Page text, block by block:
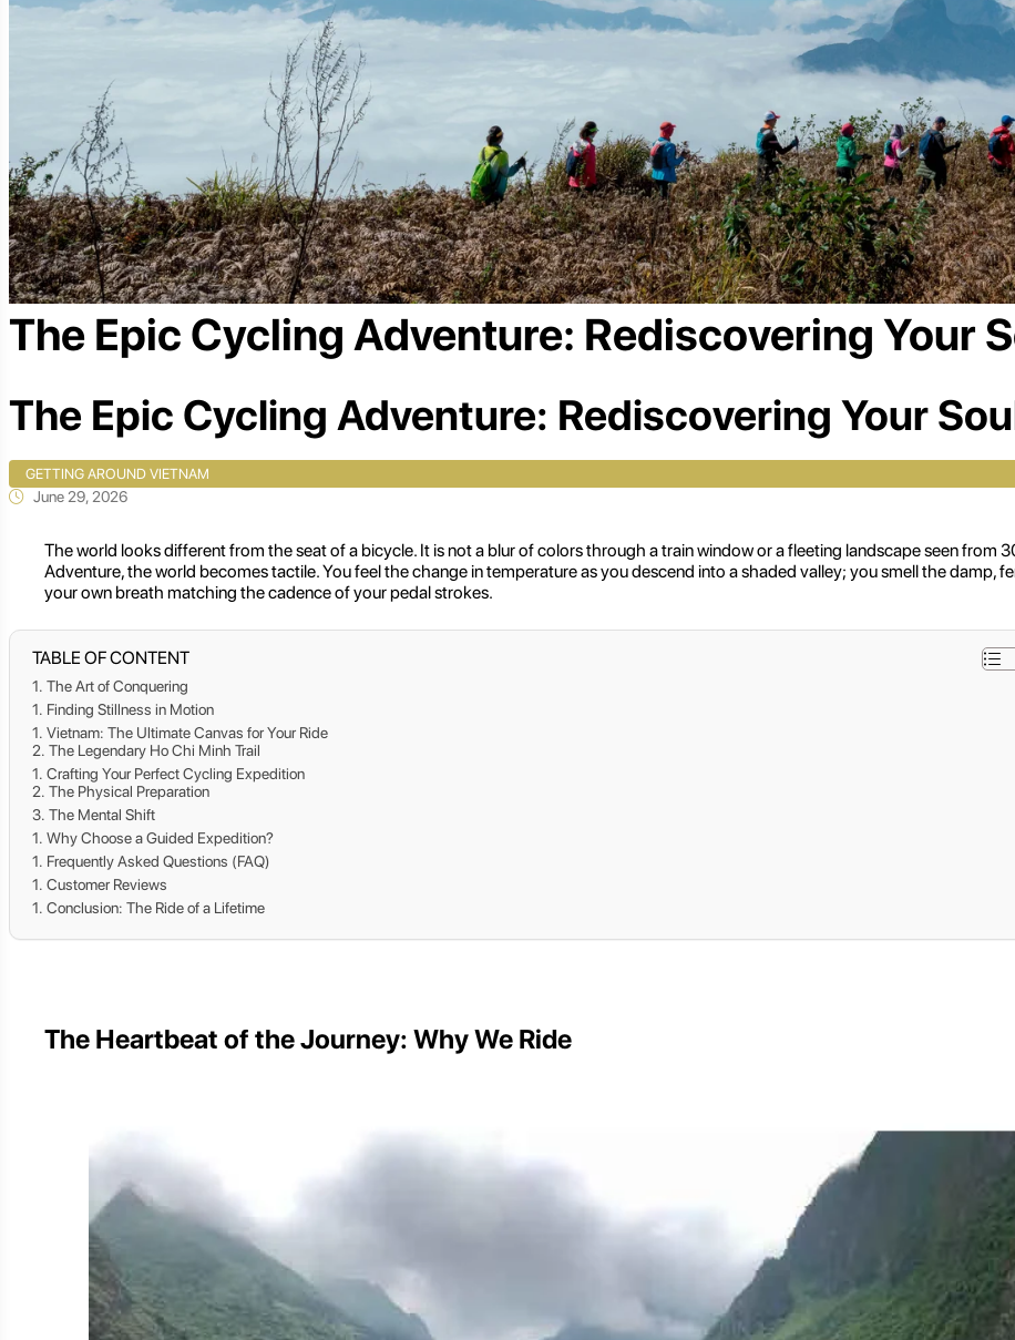
The Epic Cycling Adventure: Rediscovering Your
The Epic Cycling Adventure: Rediscovering Your
GETTING AROUND VIETNAM
June 29, 2026
The world looks different from the seat of a bicycle. It is not a blur of colors through a train window or a fleeting landscape seen from
Adventure, the world becomes tactile. You feel the change in temperature as you descend into a shaded valley; you smell the damp,
your own breath matching the cadence of your pedal strokes.
TABLE OF CONTENT
The Art of Conquering
Finding Stillness in Motion
Vietnam: The Ultimate Canvas for Your Ride
The Legendary Ho Chi Minh Trail
Crafting Your Perfect Cycling Expedition
The Physical Preparation
The Mental Shift
Why Choose a Guided Expedition?
Frequently Asked Questions (FAQ)
Customer Reviews
Conclusion: The Ride of a Lifetime
The Heartbeat of the Journey: Why We Ride